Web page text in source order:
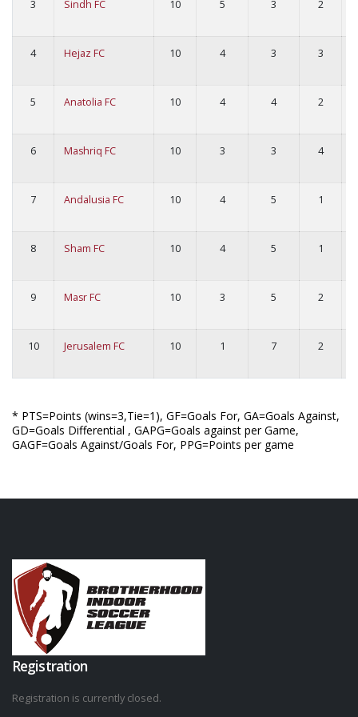
3 Sindh FC 10 5 3 2
4 Hejaz FC 10 4 3 3
5 Anatolia FC 10 4 4 2
6 Mashriq FC 10 3 3 4
7 Andalusia FC 10 4 5 1
8 Sham FC 10 4 5 1
9 Masr FC 10 3 5 2
10 Jerusalem FC 10 1 7 2
* PTS=Points (wins=3,Tie=1), GF=Goals For, GA=Goals Against,
GD=Goals Differential , GAPG=Goals against per Game,
GAGF=Goals Against/Goals For, PPG=Points per game
Registration
Registration is currently closed.